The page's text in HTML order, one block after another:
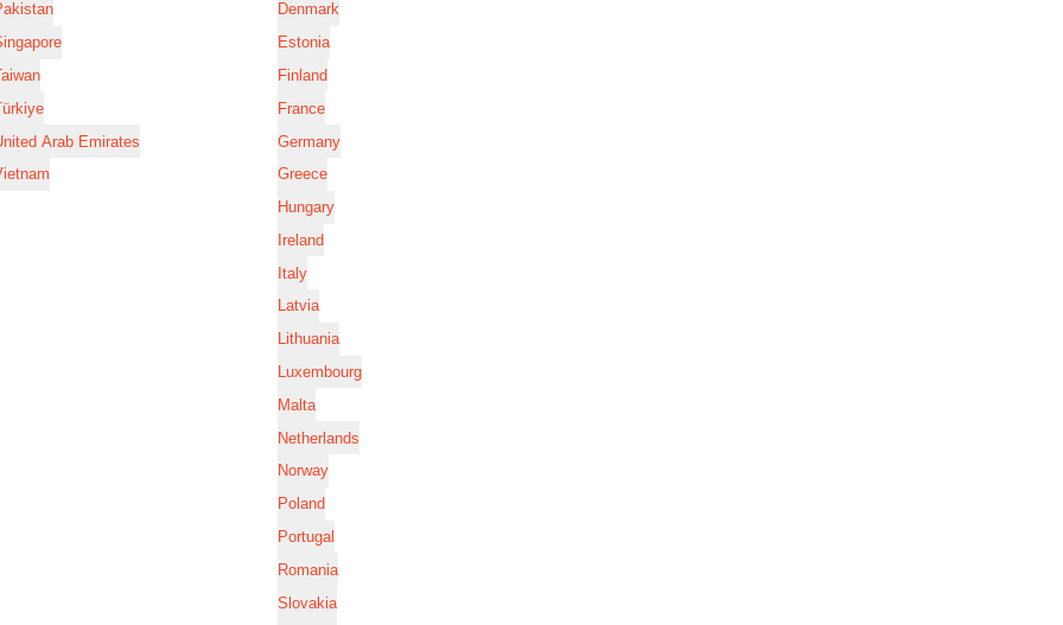
Arab Emirates
Denmark
Estonia
Finland
France
Germany
Greece
Hungary
Ireland
Italy
Latvia
Lithuania
Luxembourg
Malta
Netherlands
Norway
Poland
Portugal
Romania
Slovakia